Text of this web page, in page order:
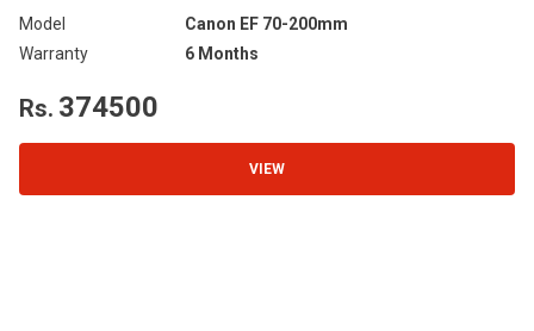
Model
Canon EF 70-200mm
Warranty
6 Months
Rs. 374500
VIEW